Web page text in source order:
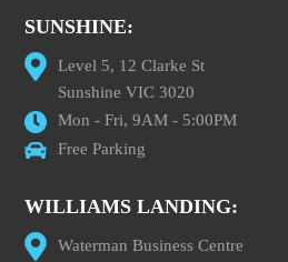
SUNSHINE:
Level 5, 12 Clarke St
Sunshine VIC 3020
Mon - Fri, 9AM - 5:00PM
Free Parking
WILLIAMS LANDING:
Waterman Business Centre